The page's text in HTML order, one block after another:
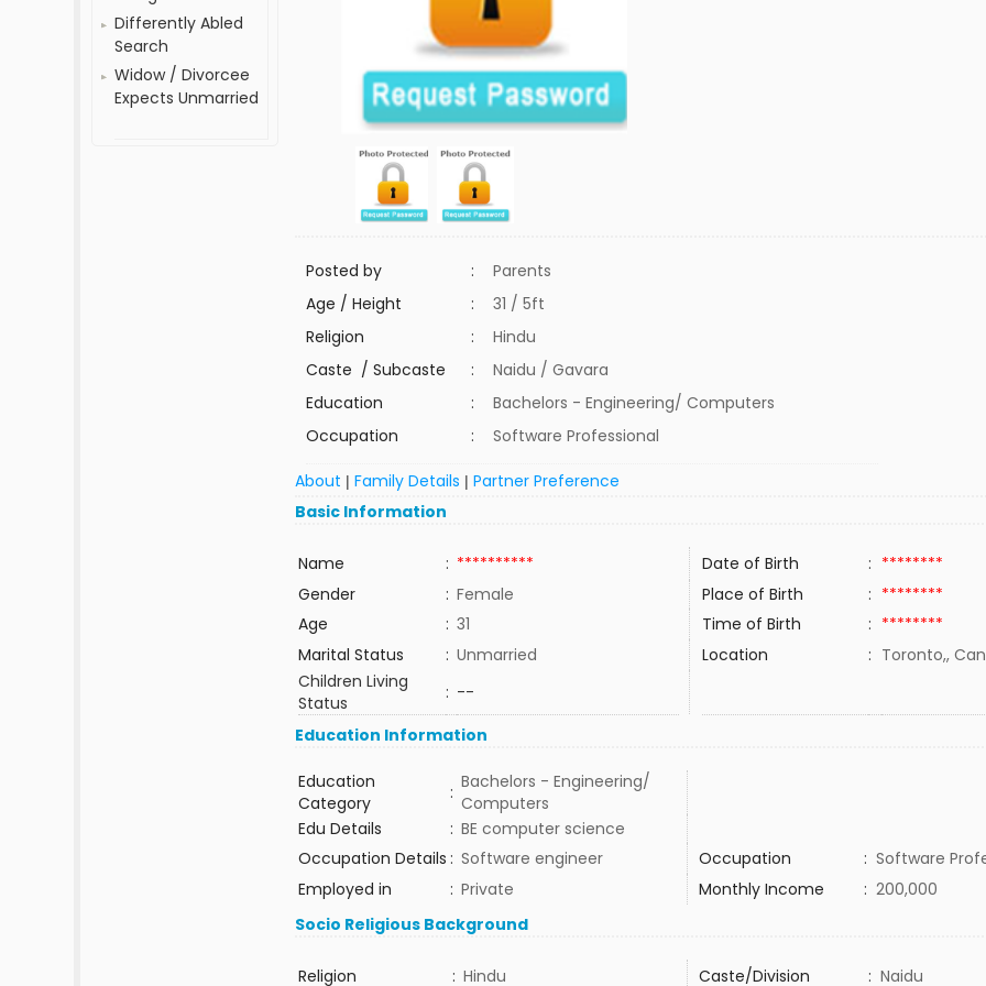
Differently Abled
Search
Widow / Divorcee
Expects Unmarried
Posted by :
Parents
Age / Height
:
31 / 5ft
Religion
:
Hindu
Caste / Subcaste
:
Naidu / Gavara
Education
:
Bachelors - Engineering/ Computers
Occupation
: Software Professional
About |Family Details |Partner Preference
Basic Information
Name : ********** Date of Birth : ********
Gender
: Female Place of Birth : ********
Age
: 31 Time of Birth : ********
Marital Status
: Unmarried Location : Toronto,,
Children Living
Status
: --
Education Information
Education
Category
: Bachelors - Engineering/
Computers
Edu Details
: BE computer science
Occupation Details : Software engineer Occupation : Software
Employed in
: Private Monthly Income : 200,000
Socio Religious Background
Religion : Hindu Caste/Division : Naidu